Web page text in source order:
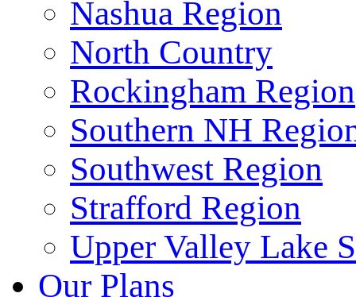
Nashua Region
North Country
Rockingham Region
Southern NH
Southwest Region
Strafford Region
Upper Valley Lake
Our Plans